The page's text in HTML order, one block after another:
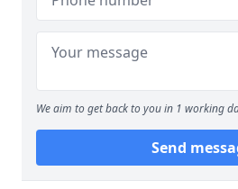
We aim to get back to you in 1 working
Send